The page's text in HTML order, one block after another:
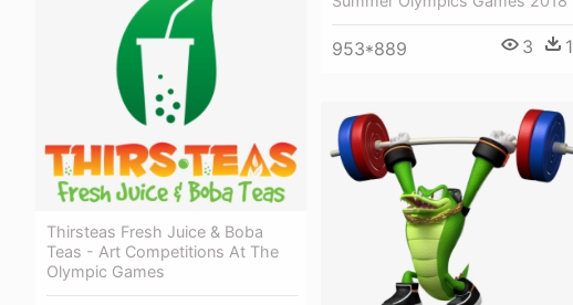
953*889 3 1
Thirsteas Fresh Juice & Boba
Teas - Art Competitions At The
Olympic Games